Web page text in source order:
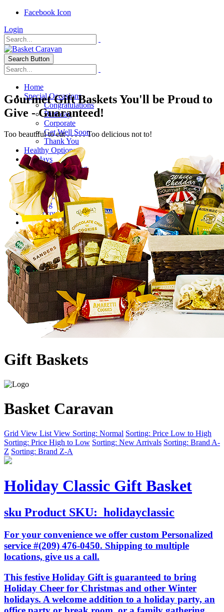
Facebook Icon
Login
Search Button
Home
Special Occasions
Congratulations
Birthday
Corporate
Get Well Soon
Thank You
Healthy Options
Holidays
Thanksgiving
Christmas
Special Themes
About Us
Shipping
My Account
Checkout
Gourmet Gift Baskets You'll be Proud to
Give - Guaranteed!
Too beautiful to eat . . . . . Too delicious not to!
Gift Baskets
Basket Caravan
Grid View List View Sorting: Normal Sorting: Price Low to High
Sorting: Price High to Low Sorting: New Arrivals Sorting: Brand A-
Z Sorting: Brand Z-A
Holiday Classic Gift Basket
sku Product SKU: holidayclassic
For your convenience we offer custom Personalized
service #(209) 476-0450. Shipping to multiple
locations, give us a call.
This festive Holiday Gift is guaranteed to bring
Holiday Cheer for Christmas and other Winter
holidays. A welcome addition to a holiday party, an